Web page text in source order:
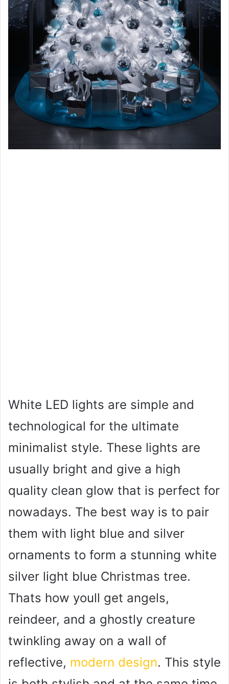
White LED lights are simple and
technological for the ultimate
minimalist style. These lights are
usually bright and give a high
quality clean glow that is perfect for
nowadays. The best way is to pair
them with light blue and silver
ornaments to form a stunning white
silver light blue Christmas tree.
Thats how youll get angels,
reindeer, and a ghostly creature
twinkling away on a wall of
reflective, modern design. This style